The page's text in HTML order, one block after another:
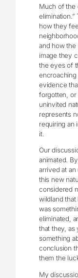
Much of the
how they
and how
image they
the eyes of
evidence
forgotten, or
uninvited
represents
requiring an
it.
Our
animated.
arrived at
this new
considered
wildland
was
eliminated,
that they, as
something
conclusion
them the
My